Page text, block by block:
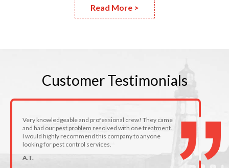
Read More >
CustomerTestimonials
Very knowledgeable and professional crew! They came
and had our pest problem resolved with one treatment.
I would highly recommend this company to anyone
looking for pest control services.
A.T.